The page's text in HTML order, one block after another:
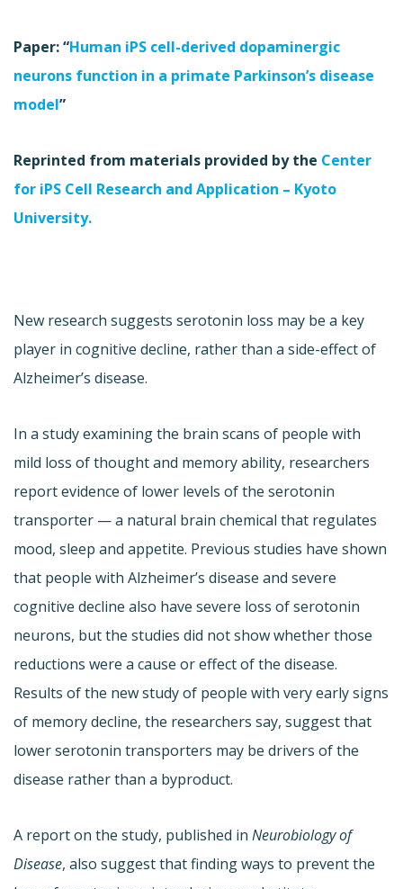
Paper: “Human iPS cell-derived dopaminergic
neurons function in a primate Parkinson’s disease
model”
Reprinted from materials provided by the Center
for iPS Cell Research and Application – Kyoto
University.
New research suggests serotonin loss may be a key
player in cognitive decline, rather than a side-effect of
Alzheimer’s disease.
In a study examining the brain scans of people with
mild loss of thought and memory ability, researchers
report evidence of lower levels of the serotonin
transporter — a natural brain chemical that regulates
mood, sleep and appetite. Previous studies have shown
that people with Alzheimer’s disease and severe
cognitive decline also have severe loss of serotonin
neurons, but the studies did not show whether those
reductions were a cause or effect of the disease.
Results of the new study of people with very early signs
of memory decline, the researchers say, suggest that
lower serotonin transporters may be drivers of the
disease rather than a byproduct.
A report on the study, published in Neurobiology of
Disease, also suggest that finding ways to prevent the